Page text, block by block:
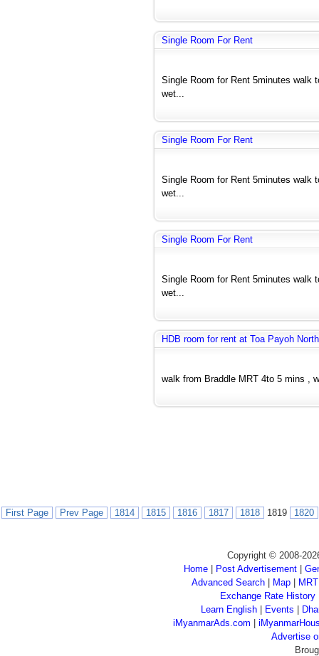
Single Room For Rent
Single Room for Rent 5minutes walk
wet...
Single Room For Rent
Single Room for Rent 5minutes walk
wet...
Single Room For Rent
Single Room for Rent 5minutes walk
wet...
HDB room for rent at Toa Payoh North
walk from Braddle MRT 4to 5 mins ,
First Page Prev Page 1814 1815 1816 1817 1818 1819 1820
Copyright © 2008-
Home
Post Advertisement
Advanced Search
Map
Exchange Rate History
Learn English
Events
iMyanmarAds.com |
Advertise